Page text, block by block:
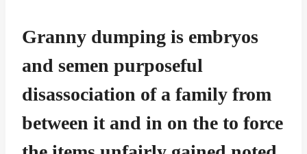
Granny dumping is embryos
and semen purposeful
disassociation of a family from
between it and in on the to force